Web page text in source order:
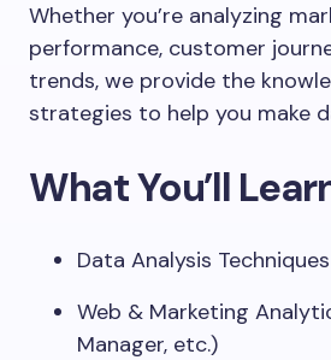
Whether you’re analyzing
performance, customer
trends, we provide the
strategies to help you make
What You’ll
Data Analysis
Web & Marketing
Manager, etc.)